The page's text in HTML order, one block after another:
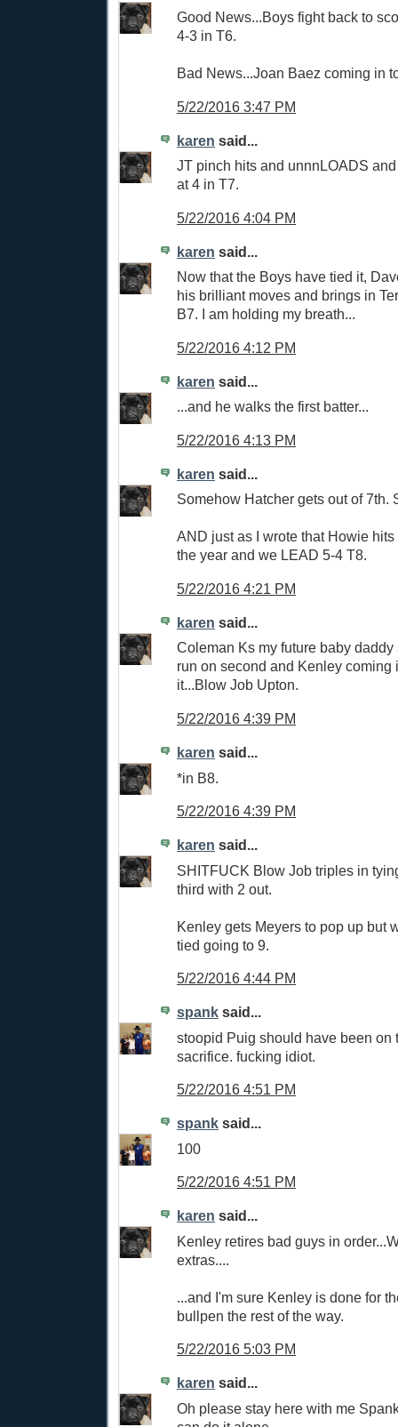
Good News...Boys fight back to
4-3 in T6.
Bad News...Joan Baez coming in
5/22/2016 3:47 PM
karen said...
JT pinch hits and unnnLOADS
at 4 in T7.
5/22/2016 4:04 PM
karen said...
Now that the Boys have tied it,
his brilliant moves and brings in
B7. I am holding my breath...
5/22/2016 4:12 PM
karen said...
...and he walks the first batter...
5/22/2016 4:13 PM
karen said...
Somehow Hatcher gets out of 7th.
AND just as I wrote that Howie
the year and we LEAD 5-4 T8.
5/22/2016 4:21 PM
karen said...
Coleman Ks my future baby daddy
run on second and Kenley coming
it...Blow Job Upton.
5/22/2016 4:39 PM
karen said...
*in B8.
5/22/2016 4:39 PM
karen said...
SHITFUCK Blow Job triples in
third with 2 out.
Kenley gets Meyers to pop up but
tied going to 9.
5/22/2016 4:44 PM
spank said...
stoopid Puig should have been on
sacrifice. fucking idiot.
5/22/2016 4:51 PM
spank said...
100
5/22/2016 4:51 PM
karen said...
Kenley retires bad guys in
extras....
...and I'm sure Kenley is done for
bullpen the rest of the way.
5/22/2016 5:03 PM
karen said...
Oh please stay here with me